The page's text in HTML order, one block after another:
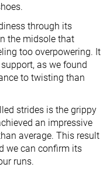
through its
the midsole that
too overpowering. It
as we found
to twisting than
strides is the grippy
an impressive
average. This result
we can confirm its
runs.